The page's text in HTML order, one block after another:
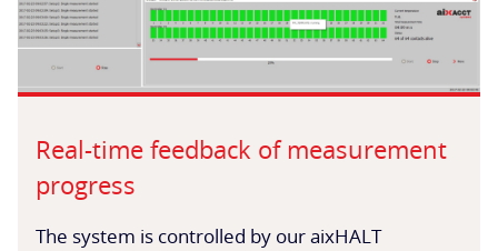
Real-time feedback of measurement
progress
The system is controlled by our aixHALT